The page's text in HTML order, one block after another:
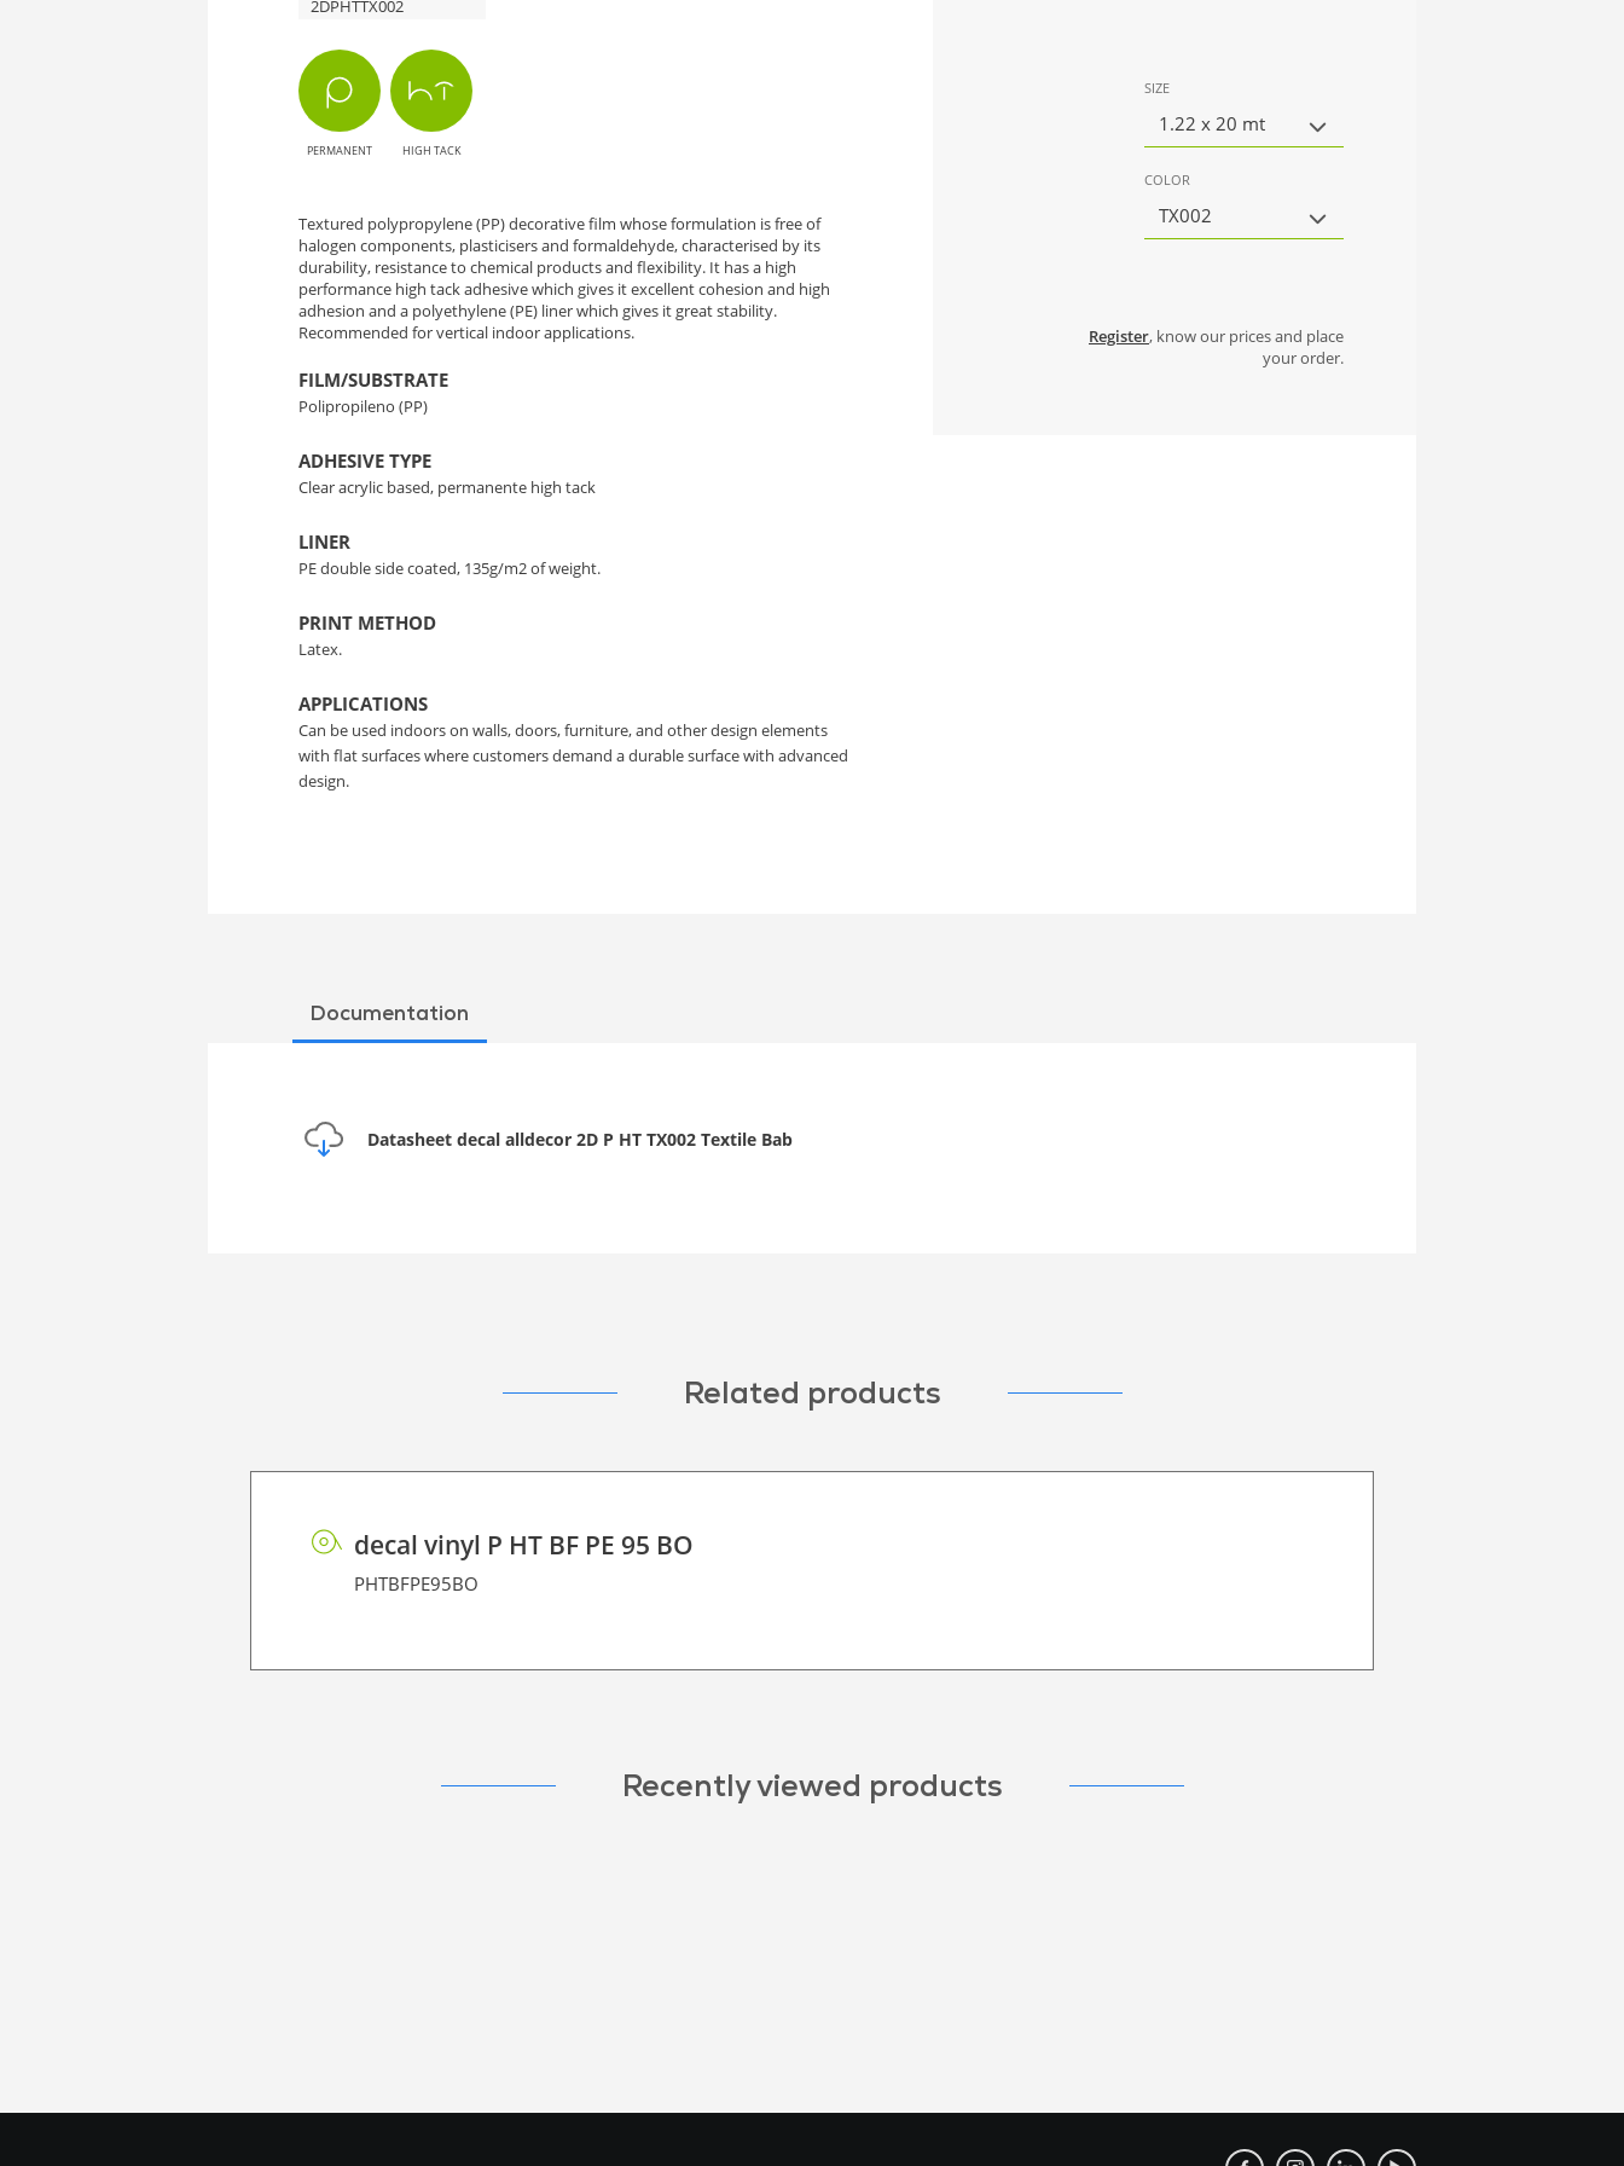
2DPHTTX002
PERMANENT HIGH TACK
Textured polypropylene (PP) decorative film whose formulation is free of
halogen components, plasticisers and formaldehyde, characterised by its
durability, resistance to chemical products and flexibility. It has a high
performance high tack adhesive which gives it excellent cohesion and high
adhesion and a polyethylene (PE) liner which gives it great stability.
Recommended for vertical indoor applications.
FILM/SUBSTRATE
Polipropileno (PP)
ADHESIVE TYPE
Clear acrylic based, permanente high tack
LINER
PE double side coated, 135g/m2 of weight.
PRINT METHOD
Latex.
APPLICATIONS
Can be used indoors on walls, doors, furniture, and other design elements
with flat surfaces where customers demand a durable surface with advanced
design.
SIZE
1.22 x 20 mt
COLOR
TX002
Register, know our prices and place
your order.
Documentation
Datasheet decal alldecor 2D P HT TX002 Textile Bab
Related products
decal vinyl P HT BF PE 95 BO
PHTBFPE95BO
Recently viewed products